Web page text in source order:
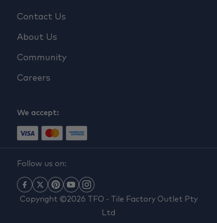
Contact Us
About Us
Community
Careers
We accept:
Follow us on:
Copyright ©2026 TFO - Tile Factory Outlet Pty
Ltd